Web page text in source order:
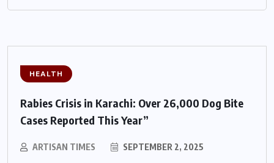
HEALTH
Rabies Crisis in Karachi: Over 26,000 Dog Bite
Cases Reported This Year”
ARTISAN TIMES SEPTEMBER 2, 2025